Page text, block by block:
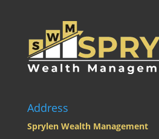
Address
Sprylen Wealth Management